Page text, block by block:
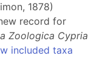
1878)
record for
Zoologica Cypria
included taxa